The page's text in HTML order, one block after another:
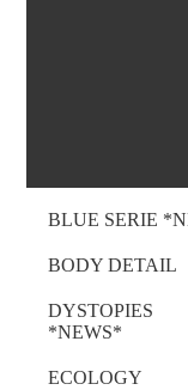
BLUE SERIE
BODY DETAIL
DYSTOPIES
*NEWS*
ECOLOGY